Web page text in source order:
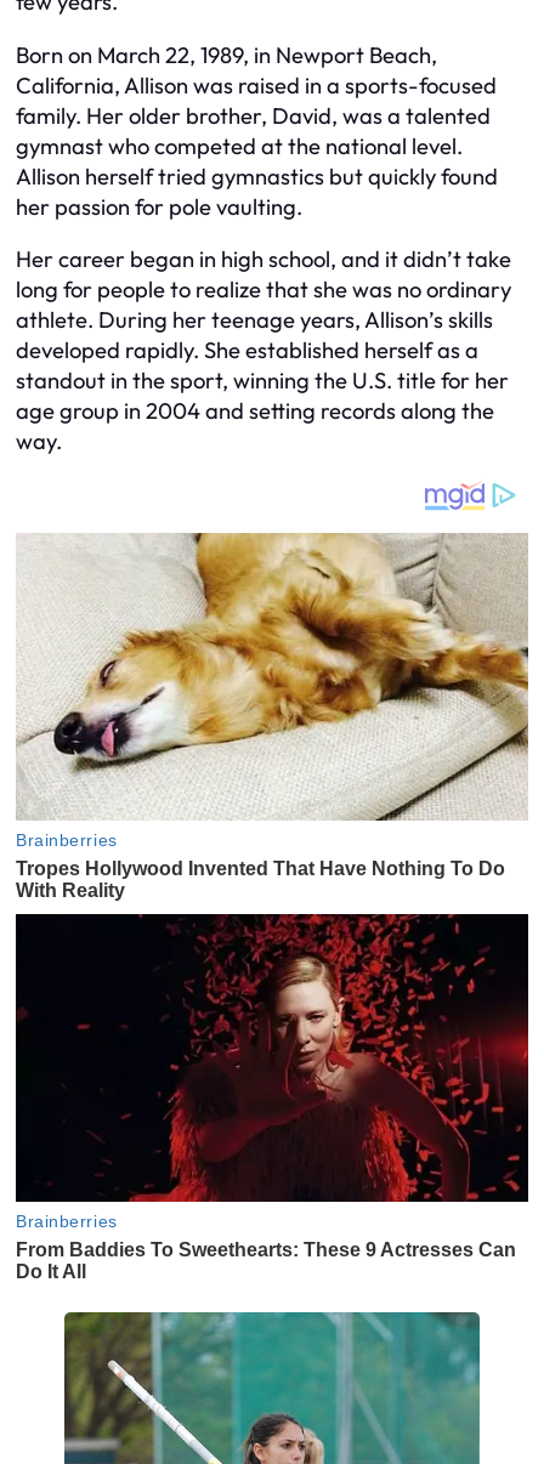
Born on March 22, 1989, in Newport Beach,
California, Allison was raised in a sports-focused
family. Her older brother, David, was a talented
gymnast who competed at the national level.
Allison herself tried gymnastics but quickly found
her passion for pole vaulting.
Her career began in high school, and it didn’t take
long for people to realize that she was no ordinary
athlete. During her teenage years, Allison’s skills
developed rapidly. She established herself as a
standout in the sport, winning the U.S. title for her
age group in 2004 and setting records along the
way.